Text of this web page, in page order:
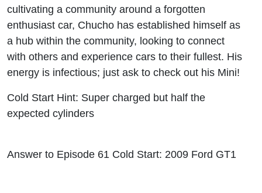
cultivating a community around a forgotten
enthusiast car, Chucho has established himself as
a hub within the community, looking to connect
with others and experience cars to their fullest. His
energy is infectious; just ask to check out his Mini!
Cold Start Hint: Super charged but half the
expected cylinders
Answer to Episode 61 Cold Start: 2009 Ford GT1